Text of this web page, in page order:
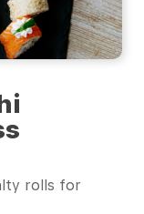
rolls for